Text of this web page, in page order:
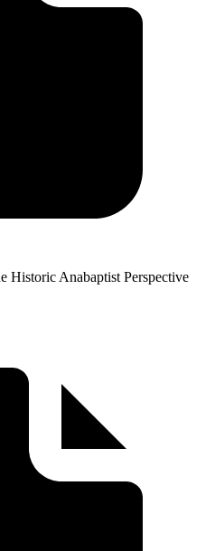
Historic Anabaptist Perspective